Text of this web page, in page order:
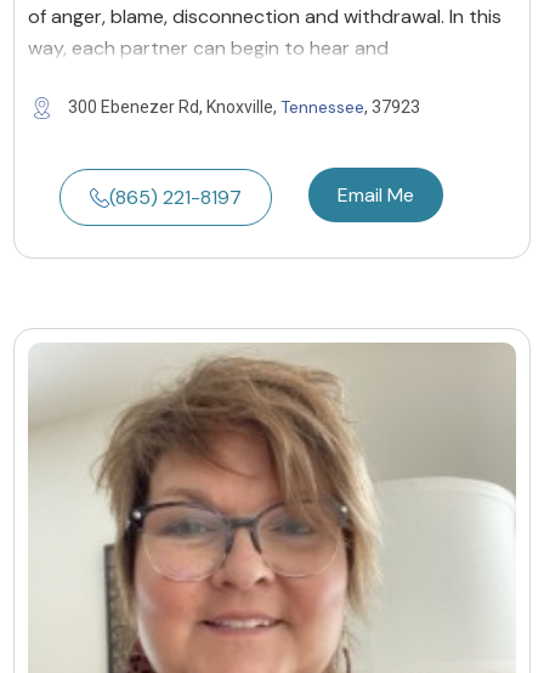
of anger, blame, disconnection and withdrawal. In this
way, each partner can begin to hear and
300 Ebenezer Rd, Knoxville, Tennessee, 37923
(865) 221-8197 Email Me